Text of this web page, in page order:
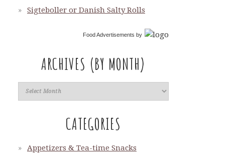
Sigteboller or Danish Salty Rolls
Food Advertisements by
ARCHIVES (BY MONTH)
CATEGORIES
Appetizers & Tea-time Snacks